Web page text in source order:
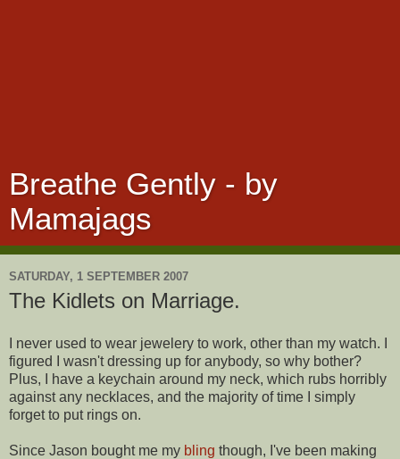
Breathe Gently - by
Mamajags
SATURDAY, 1 SEPTEMBER 2007
The Kidlets on Marriage.
I never used to wear jewelery to work, other than my watch. I
figured I wasn't dressing up for anybody, so why bother?
Plus, I have a keychain around my neck, which rubs horribly
against any necklaces, and the majority of time I simply
forget to put rings on.
Since Jason bought me my bling though, I've been making